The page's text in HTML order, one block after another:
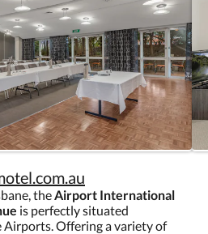
theAirport International
is perfectly situated
Offering a variety of